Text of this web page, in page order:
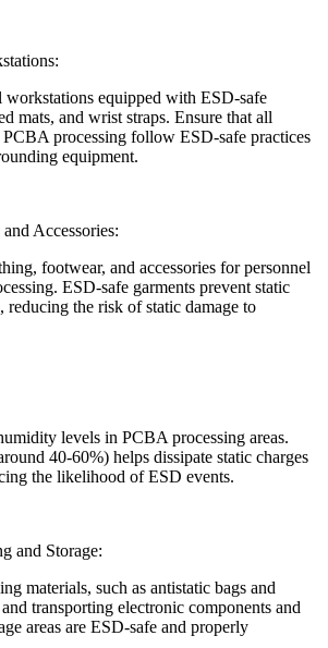
workstations equipped with ESD-safe
mats, and wrist straps. Ensure that all
processing follow ESD-safe practices
equipment.
Accessories:
footwear, and accessories for personnel
ESD-safe garments prevent static
reducing the risk of static damage to
levels in PCBA processing areas.
40-60%) helps dissipate static charges
the likelihood of ESD events.
and Storage:
materials, such as antistatic bags and
transporting electronic components and
areas are ESD-safe and properly